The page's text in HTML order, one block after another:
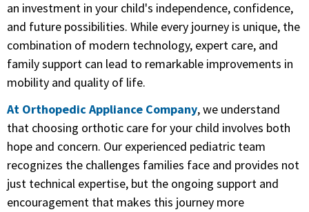
an investment in your child's independence, confidence,
and future possibilities. While every journey is unique, the
combination of modern technology, expert care, and
family support can lead to remarkable improvements in
mobility and quality of life.
At Orthopedic Appliance Company, we understand
that choosing orthotic care for your child involves both
hope and concern. Our experienced pediatric team
recognizes the challenges families face and provides not
just technical expertise, but the ongoing support and
encouragement that makes this journey more